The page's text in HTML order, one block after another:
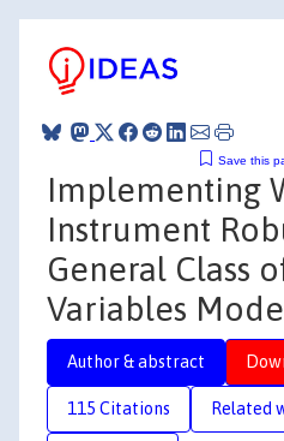
Save this
Implementing
Instrument
General Class
Variables
Author & abstract
115 Citations Related